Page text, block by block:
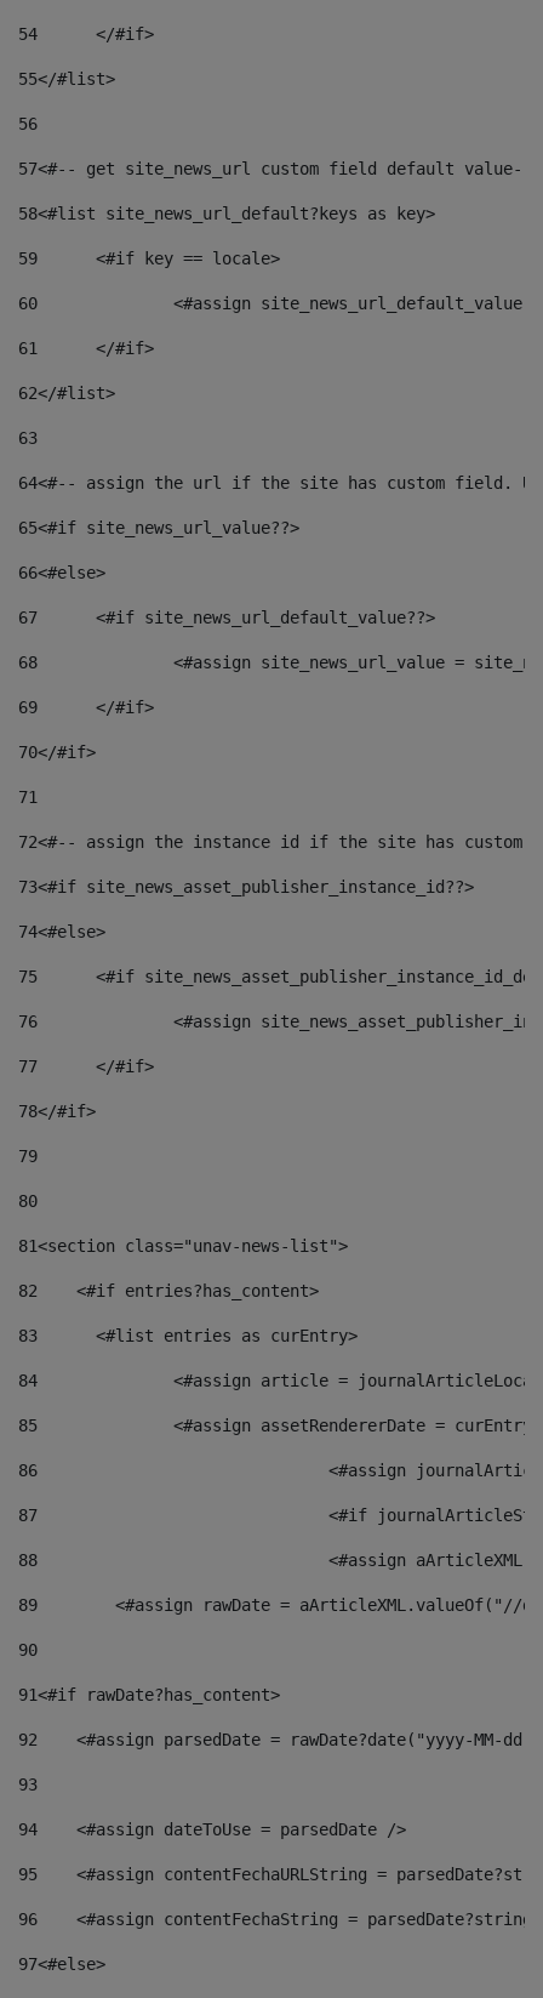
54
	</#if>
55</#list>
56
57<#-- get site_news_url custom field default value--
58<#list site_news_url_default?keys as key>
59
	<#if key == locale>
60
<#assign
61
	</#if>
62</#list>
63
64<#-- assign the url if the site has custom field.
65<#if site_news_url_value??>
66<#else>
67
	<#if site_news_url_default_value??>
68
<#assign site_news_url_value =
69
	</#if>
70</#if>
71
72<#-- assign the instance id if the site has custom
73<#if site_news_asset_publisher_instance_id??>
74<#else>
75
<#if
76
<#assign
77
	</#if>
78</#if>
79
80
81<section class="unav-news-list">
82
    <#if entries?has_content>
83
    	<#list entries as curEntry>
84
<#assign article =
85
<#assign assetRendererDate =
86
<#assign
87
88
<#assign
89
<#assign rawDate = aArticleXML.valueOf("//
90
91<#if rawDate?has_content>
92
<#assign parsedDate = rawDate?date("yyyy-MM-
93
94
    <#assign dateToUse = parsedDate />
95
<#assign contentFechaURLString =
96
<#assign contentFechaString =
97<#else>